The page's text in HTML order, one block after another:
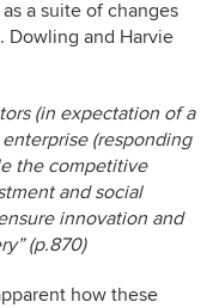
a suite of changes
Dowling and Harvie
(in expectation of a
(responding
the competitive
and social
innovation and
(p.870)
how these